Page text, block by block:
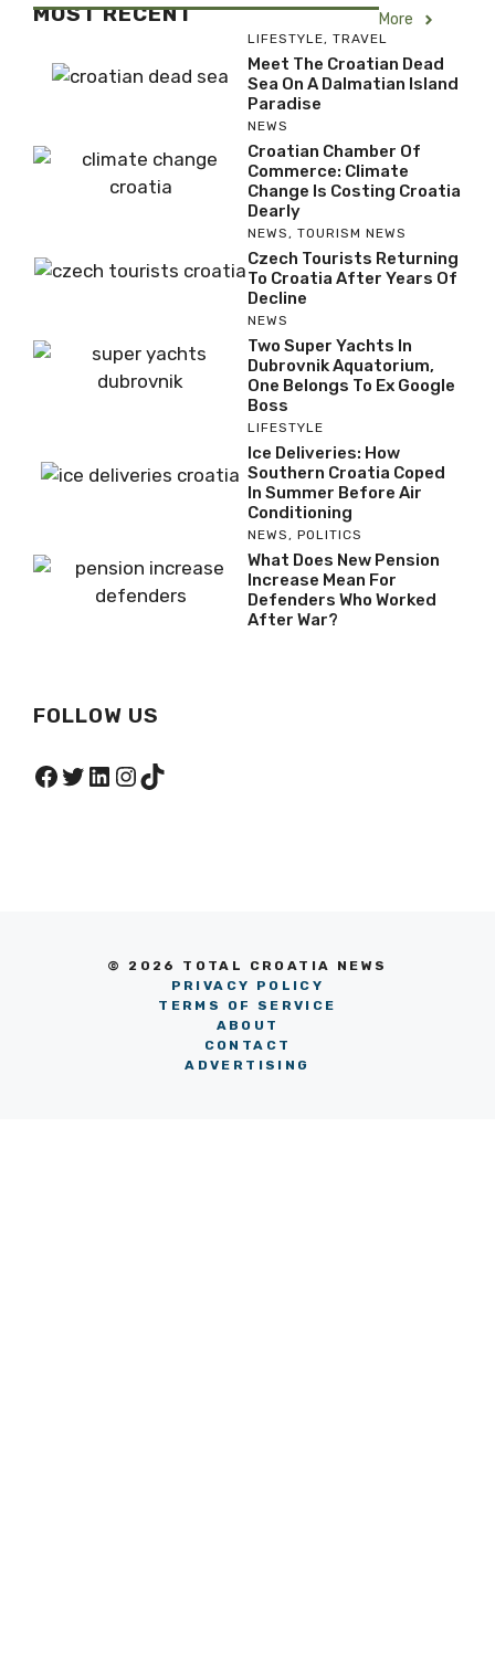
MOST RECENT More
LIFESTYLE, TRAVEL
Meet The Croatian Dead
Sea On A Dalmatian Island
Paradise
NEWS
Croatian Chamber Of
Commerce: Climate
Change Is Costing Croatia
Dearly
NEWS, TOURISM NEWS
Czech Tourists Returning
To Croatia After Years Of
Decline
NEWS
Two Super Yachts In
Dubrovnik Aquatorium,
One Belongs To Ex Google
Boss
LIFESTYLE
Ice Deliveries: How
Southern Croatia Coped
In Summer Before Air
Conditioning
NEWS, POLITICS
What Does New Pension
Increase Mean For
Defenders Who Worked
After War?
FOLLOW US
Facebook
Twitter
LinkedIn
Instagram
TikTok
© 2026 TOTAL CROATIA NEWS
PRIVACY POLICY
TERMS OF SERVICE
ABOUT
CONTACT
ADVERTISING